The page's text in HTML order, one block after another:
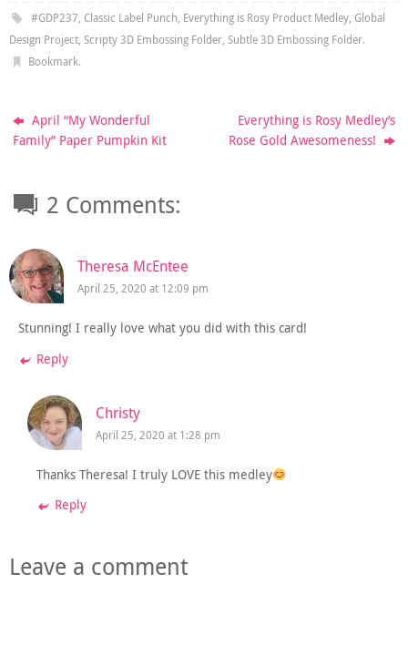
#GDP237, Classic Label Punch, Everything is Rosy Product Medley, Global
Design Project, Scripty 3D Embossing Folder, Subtle 3D Embossing Folder.
Bookmark.
April “My Wonderful
Family” Paper Pumpkin Kit
Everything is Rosy Medley’s
Rose Gold Awesomeness!
2 Comments:
Theresa McEntee
April 25, 2020 at 12:09 pm
Stunning! I really love what you did with this card!
Reply
Christy
April 25, 2020 at 1:28 pm
Thanks Theresa! I truly LOVE this medley
Reply
Leave a comment